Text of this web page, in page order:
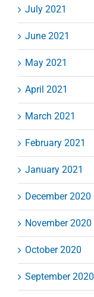
July 2021
June 2021
May 2021
April 2021
March 2021
February 2021
January 2021
December 2020
November 2020
October 2020
September 2020